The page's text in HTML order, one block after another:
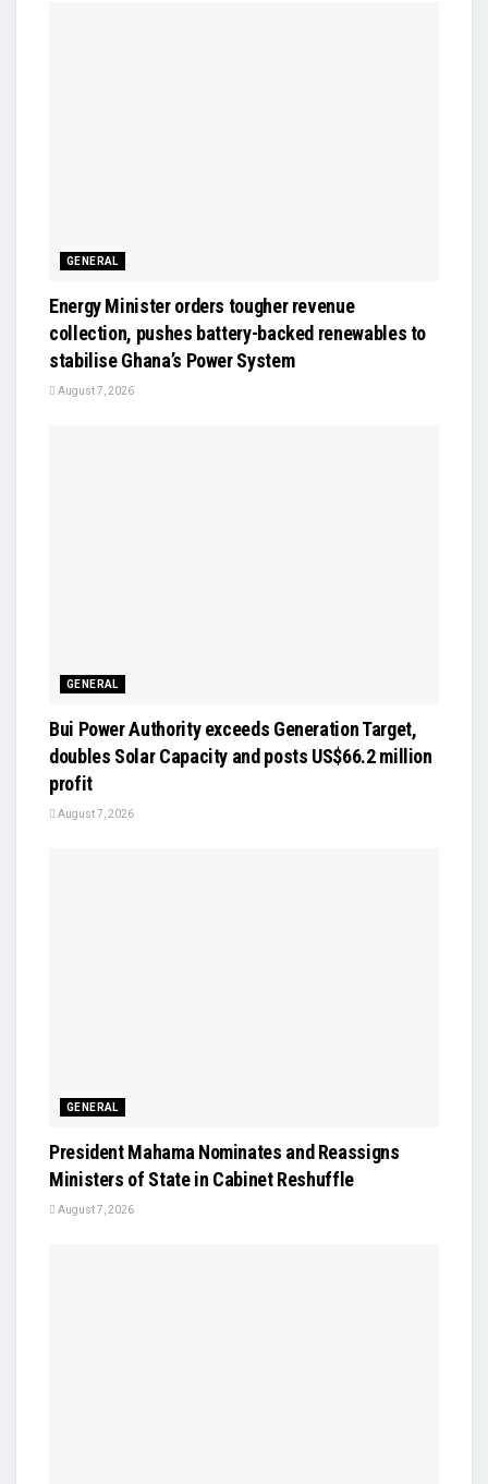
GENERAL
Energy Minister orders tougher revenue
collection, pushes battery-backed renewables to
stabilise Ghana’s Power System
August 7, 2026
GENERAL
Bui Power Authority exceeds Generation Target,
doubles Solar Capacity and posts US$66.2 million
profit
August 7, 2026
GENERAL
President Mahama Nominates and Reassigns
Ministers of State in Cabinet Reshuffle
August 7, 2026